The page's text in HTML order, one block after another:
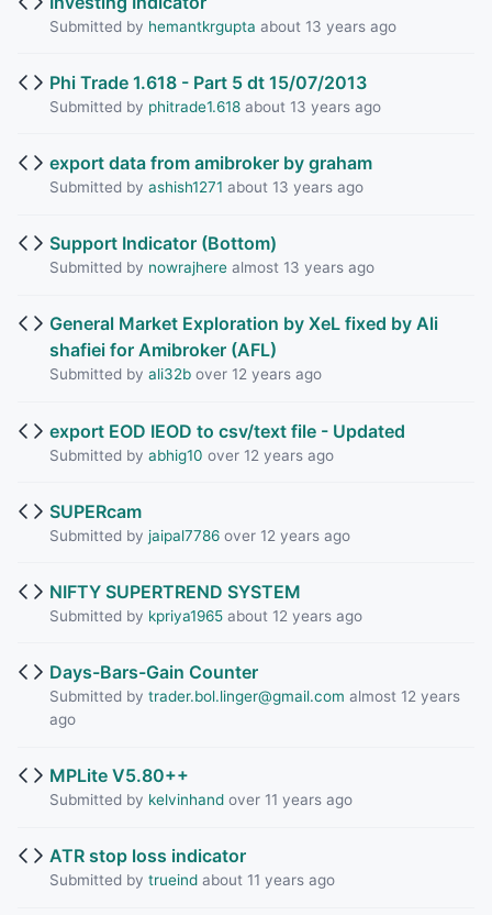
Submitted by hemantkrgupta about 13 years ago
Phi Trade 1.618 - Part 5 dt 15/07/2013
Submitted by phitrade1.618about 13 years ago
export data from amibroker by graham
Submitted by ashish1271 about 13 years ago
Support Indicator (Bottom)
Submitted by nowrajherealmost 13 years ago
General Market Exploration by XeL fixed by Ali
shafiei for Amibroker (AFL)
Submitted by ali32bover 12 years ago
export EOD IEOD to csv/text file - Updated
Submitted by abhig10 over 12 years ago
SUPERcam
Submitted by jaipal7786over 12 years ago
NIFTY SUPERTREND SYSTEM
Submitted by kpriya1965about 12 years ago
Days-Bars-Gain Counter
Submitted by trader.bol.linger@gmail.com almost 12 years
ago
MPLite V5.80++
Submitted by kelvinhandover 11 years ago
ATR stop loss indicator
Submitted by trueindabout 11 years ago